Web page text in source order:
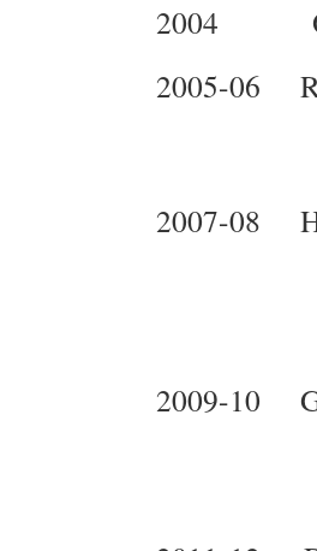
2004
2005-06
2007-08
2009-10